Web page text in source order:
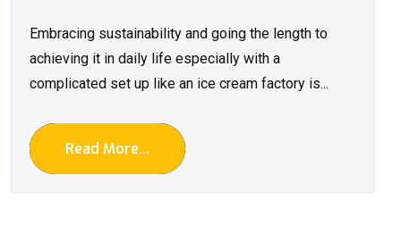
Embracing sustainability and going the length to
achieving it in daily life especially with a
complicated set up like an ice cream factory is...
Read More...